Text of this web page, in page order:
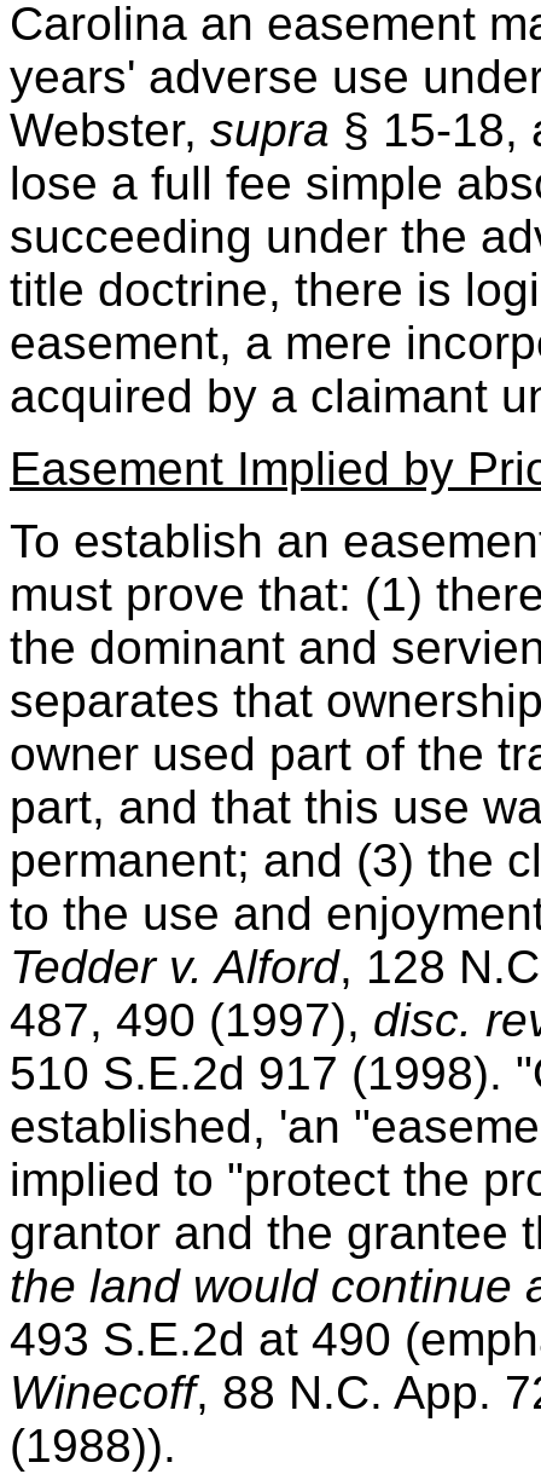
Carolina an easement
years' adverse use
Webster, supra § 15-18,
lose a full fee simple
succeeding under the
title doctrine, there is
easement, a mere
acquired by a claimant
Easement Implied by
To establish an
must prove that: (1)
the dominant and
separates that
owner used part of the
part, and that this use
permanent; and (3) the
to the use and
Tedder v. Alford, 128
487, 490 (1997), disc.
510 S.E.2d 917 (1998).
established, 'an
implied to "protect the
grantor and the grantee
the land would continue
493 S.E.2d at 490
Winecoff, 88 N.C. App.
(1988)).